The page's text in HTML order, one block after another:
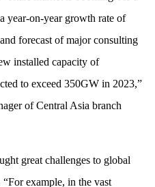
year-on-year growth rate of
forecast of major consulting
installed capacity of
to exceed 350GW in 2023,”
of Central Asia branch
great challenges to global
example, in the vast